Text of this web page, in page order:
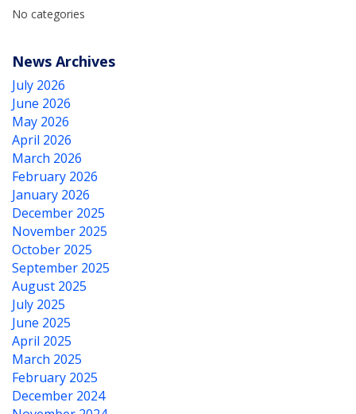
No categories
News Archives
July 2026
June 2026
May 2026
April 2026
March 2026
February 2026
January 2026
December 2025
November 2025
October 2025
September 2025
August 2025
July 2025
June 2025
April 2025
March 2025
February 2025
December 2024